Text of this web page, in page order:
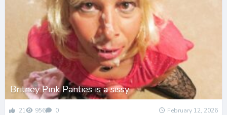
Britney Pink Panties is a sissy
21 956 0 February 12, 2026